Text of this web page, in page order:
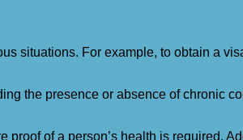
situations. For example, to obtain a
the presence or absence of chronic
of a person’s health is required.